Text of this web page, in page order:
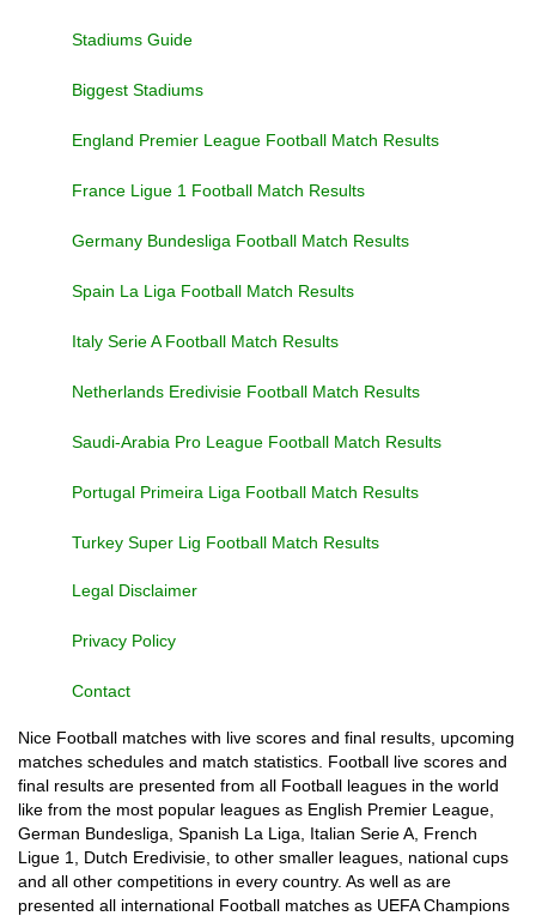
Stadiums Guide
Biggest Stadiums
England Premier League Football Match Results
France Ligue 1 Football Match Results
Germany Bundesliga Football Match Results
Spain La Liga Football Match Results
Italy Serie A Football Match Results
Netherlands Eredivisie Football Match Results
Saudi-Arabia Pro League Football Match Results
Portugal Primeira Liga Football Match Results
Turkey Super Lig Football Match Results
Legal Disclaimer
Privacy Policy
Contact
Nice Football matches with live scores and final results, upcoming
matches schedules and match statistics. Football live scores and
final results are presented from all Football leagues in the world
like from the most popular leagues as English Premier League,
German Bundesliga, Spanish La Liga, Italian Serie A, French
Ligue 1, Dutch Eredivisie, to other smaller leagues, national cups
and all other competitions in every country. As well as are
presented all international Football matches as UEFA Champions